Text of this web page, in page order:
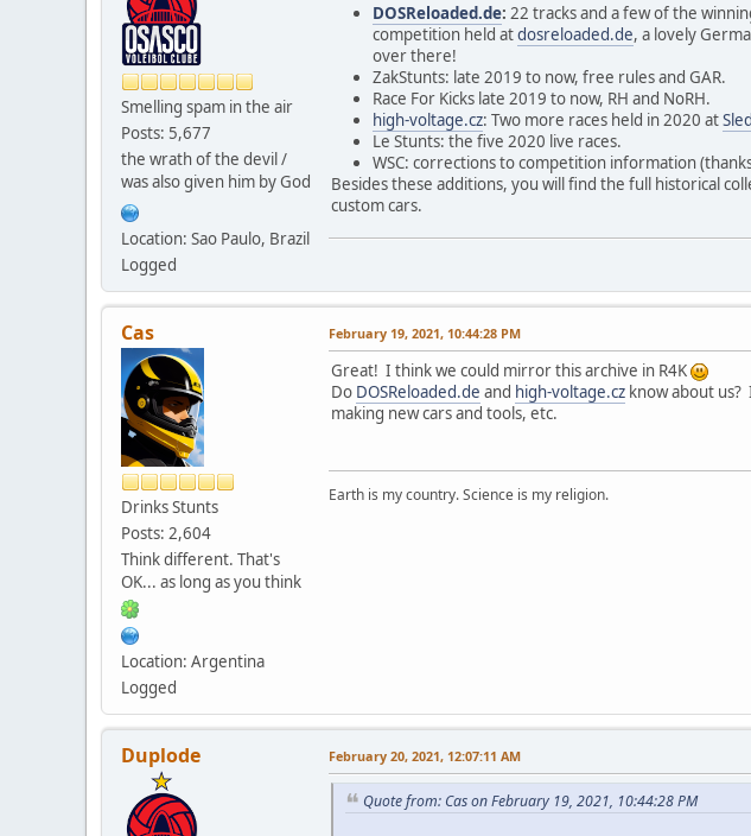
Smelling spam in the air
Posts: 5,677
the wrath of the devil /
was also given him by God
Location: Sao Paulo, Brazil
Logged
DOSReloaded.de: 22 tracks and a few of the
competition held atdosreloaded.de, a lovely
over there!
ZakStunts: late 2019 to now, free rules and GAR.
Race For Kicks late 2019 to now, RH and NoRH.
high-voltage.cz: Two more races held in 2020 at
Le Stunts: the five 2020 live races.
WSC: corrections to competition information
Besides these additions, you will find the full historical
custom cars.
Cas
Drinks Stunts
Posts: 2,604
Think different. That's
OK... as long as you think
Location: Argentina
Logged
February 19, 2021, 10:44:28 PM
Great! I think we could mirror this archive in R4K
Do DOSReloaded.de and high-voltage.cz know about
making new cars and tools, etc.
Earth is my country. Science is my religion.
Duplode February 20, 2021, 12:07:11 AM
Quote from: Cas on February 19, 2021, 10:44:28 PM